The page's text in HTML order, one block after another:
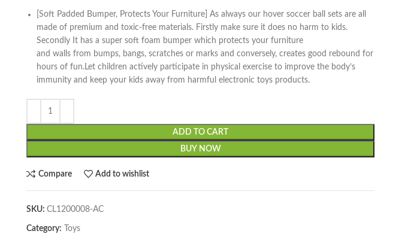
[Soft Padded Bumper, Protects Your Furniture] As always our hover soccer ball sets are all
made of premium and toxic-free materials. Firstly make sure it does no harm to kids.
Secondly It has a super soft foam bumper which protects your furniture
and walls from bumps, bangs, scratches or marks and conversely, creates good rebound for
hours of fun.Let children actively participate in physical exercise to improve the body’s
immunity and keep your kids away from harmful electronic toys products.
ADD TO CART
BUY NOW
Compare Add to wishlist
SKU: CL1200008-AC
Category: Toys